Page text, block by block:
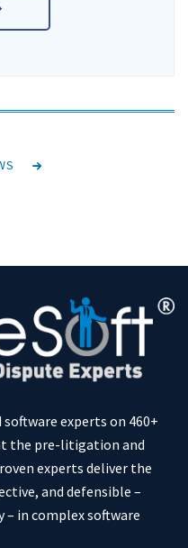
experts on 460+
the pre-litigation and
experts deliver the
and defensible –
in complex software